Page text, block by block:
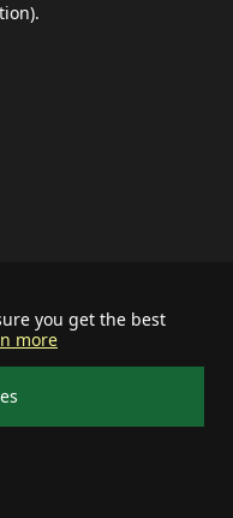
you get the best
more